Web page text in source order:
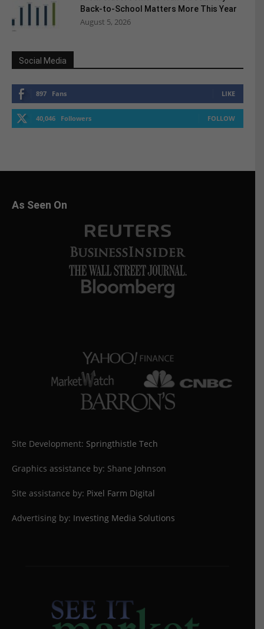
Back-to-School Matters More This Year
August 5, 2026
Social Media
897 Fans LIKE
40,046 Followers FOLLOW
As Seen On
Site Development: Springthistle Tech
Graphics assistance by: Shane Johnson
Site assistance by: Pixel Farm Digital
Advertising by: Investing Media Solutions